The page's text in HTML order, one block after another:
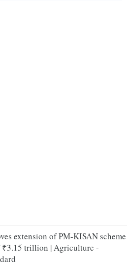
extension of PM-KISAN scheme
trillion | Agriculture -